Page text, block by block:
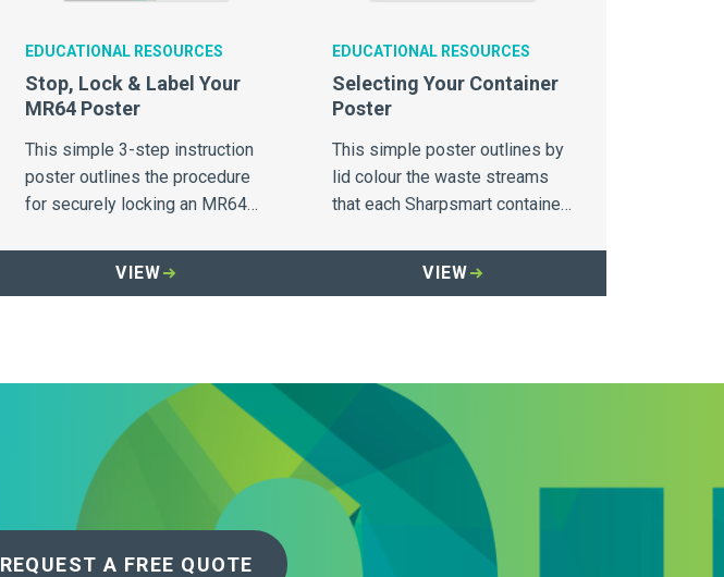
EDUCATIONAL RESOURCES
Stop, Lock & Label Your
MR64 Poster
This simple 3-step instruction
poster outlines the procedure
for securely locking an MR64
VIEW
EDUCATIONAL RESOURCES
Selecting Your Container
Poster
This simple poster outlines by
lid colour the waste streams
that each Sharpsmart container
VIEW
REQUEST A FREE QUOTE